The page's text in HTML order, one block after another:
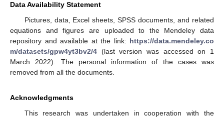
Data Availability Statement
Pictures, data, Excel sheets, SPSS documents, and related
equations and figures are uploaded to the Mendeley data
repository and available at the link: https://data.mendeley.co
m/datasets/gpw4yt3bv2/4 (last version was accessed on 1
March 2022). The personal information of the cases was
removed from all the documents.
Acknowledgments
This research was undertaken in cooperation with the